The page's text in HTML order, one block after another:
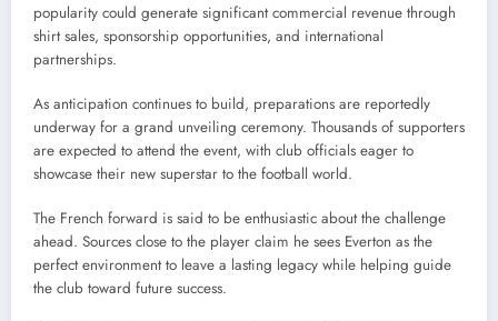
popularity could generate significant commercial revenue through
shirt sales, sponsorship opportunities, and international
partnerships.
As anticipation continues to build, preparations are reportedly
underway for a grand unveiling ceremony. Thousands of supporters
are expected to attend the event, with club officials eager to
showcase their new superstar to the football world.
The French forward is said to be enthusiastic about the challenge
ahead. Sources close to the player claim he sees Everton as the
perfect environment to leave a lasting legacy while helping guide
the club toward future success.